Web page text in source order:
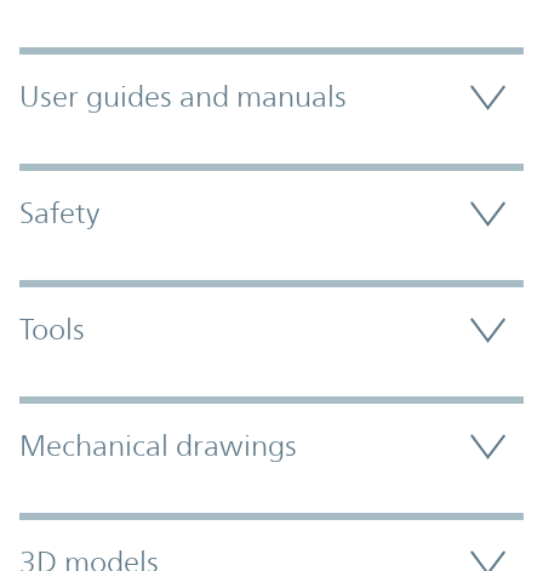
User guides and manuals
Safety
Tools
Mechanical drawings
3D models